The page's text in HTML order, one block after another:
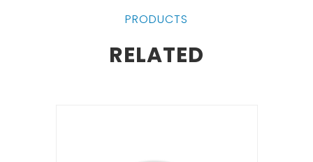
PRODUCTS
RELATED